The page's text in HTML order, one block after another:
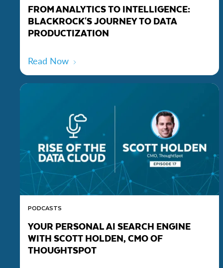
FROM ANALYTICS TO INTELLIGENCE:
BLACKROCK'S JOURNEY TO DATA
PRODUCTIZATION
Read Now
PODCASTS
YOUR PERSONAL AI SEARCH ENGINE
WITH SCOTT HOLDEN, CMO OF
THOUGHTSPOT